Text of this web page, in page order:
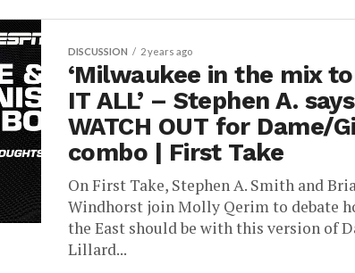
DISCUSSION 2 years ago
‘Milwaukee in the mix
IT ALL’ – Stephen A. says
WATCH OUT for Dame/
combo | First Take
On First Take, Stephen A. Smith and
Windhorst join Molly Qerim to debate
the East should be with this version of
Lillard...